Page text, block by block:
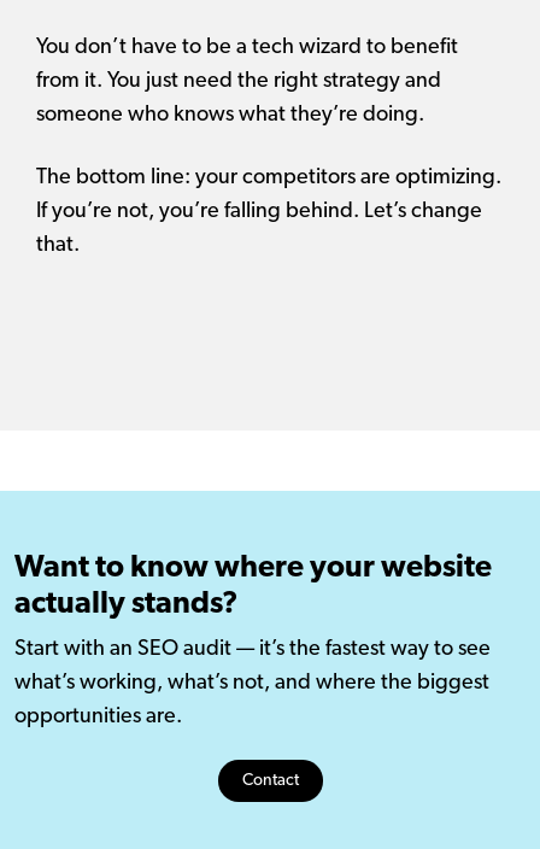
You don’t have to be a tech wizard to benefit
from it. You just need the right strategy and
someone who knows what they’re doing.
The bottom line: your competitors are optimizing.
If you’re not, you’re falling behind. Let’s change
that.
Want to know where your website
actually stands?
Start with an SEO audit — it’s the fastest way to see
what’s working, what’s not, and where the biggest
opportunities are.
Contact